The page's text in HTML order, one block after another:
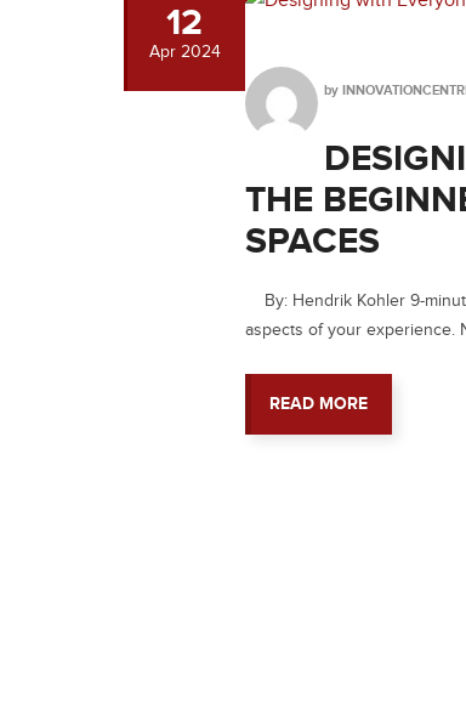
12
Apr 2024
by
THE
SPACES
By: Hendrik Kohler 9-
aspects of your experience.
READ MORE